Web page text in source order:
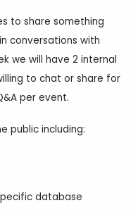
to share something
conversations with
we will have 2 internal
to chat or share for
per event.
public including:
database